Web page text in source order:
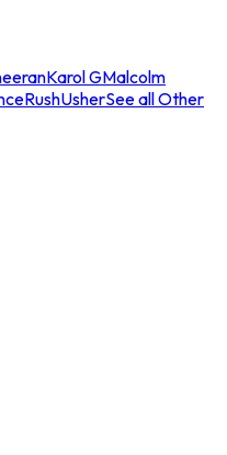
Karol GMalcolm
RushUsherSee all Other